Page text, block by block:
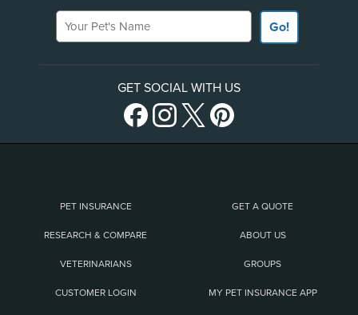
Your Pet's Name
Go!
GET SOCIAL WITH US
PET INSURANCE GET A QUOTE
RESEARCH & COMPARE ABOUT US
VETERINARIANS GROUPS
CUSTOMER LOGIN MY PET INSURANCE APP